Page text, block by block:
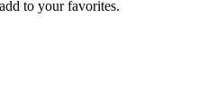
to your favorites.